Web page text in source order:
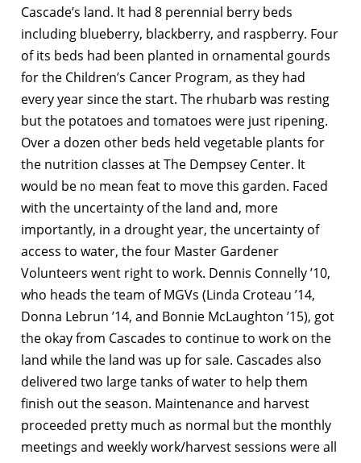
Cascade’s land. It had 8 perennial berry beds
including blueberry, blackberry, and raspberry. Four
of its beds had been planted in ornamental gourds
for the Children’s Cancer Program, as they had
every year since the start. The rhubarb was resting
but the potatoes and tomatoes were just ripening.
Over a dozen other beds held vegetable plants for
the nutrition classes at The Dempsey Center. It
would be no mean feat to move this garden. Faced
with the uncertainty of the land and, more
importantly, in a drought year, the uncertainty of
access to water, the four Master Gardener
Volunteers went right to work. Dennis Connelly ’10,
who heads the team of MGVs (Linda Croteau ’14,
Donna Lebrun ’14, and Bonnie McLaughton ’15), got
the okay from Cascades to continue to work on the
land while the land was up for sale. Cascades also
delivered two large tanks of water to help them
finish out the season. Maintenance and harvest
proceeded pretty much as normal but the monthly
meetings and weekly work/harvest sessions were all